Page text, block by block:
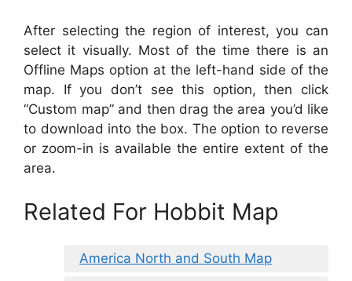
After selecting the region of interest, you can
select it visually. Most of the time there is an
Offline Maps option at the left-hand side of the
map. If you don’t see this option, then click
“Custom map” and then drag the area you’d like
to download into the box. The option to reverse
or zoom-in is available the entire extent of the
area.
Related For Hobbit Map
America North and South Map